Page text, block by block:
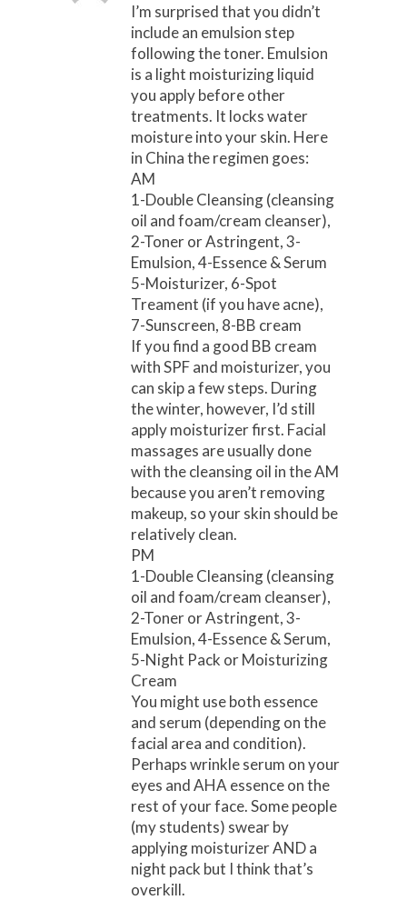
I’m surprised that you didn’t
include an emulsion step
following the toner. Emulsion
is a light moisturizing liquid
you apply before other
treatments. It locks water
moisture into your skin. Here
in China the regimen goes:
AM
1-Double Cleansing (cleansing
oil and foam/cream cleanser),
2-Toner or Astringent, 3-
Emulsion, 4-Essence & Serum
5-Moisturizer, 6-Spot
Treament (if you have acne),
7-Sunscreen, 8-BB cream
If you find a good BB cream
with SPF and moisturizer, you
can skip a few steps. During
the winter, however, I’d still
apply moisturizer first. Facial
massages are usually done
with the cleansing oil in the AM
because you aren’t removing
makeup, so your skin should be
relatively clean.
PM
1-Double Cleansing (cleansing
oil and foam/cream cleanser),
2-Toner or Astringent, 3-
Emulsion, 4-Essence & Serum,
5-Night Pack or Moisturizing
Cream
You might use both essence
and serum (depending on the
facial area and condition).
Perhaps wrinkle serum on your
eyes and AHA essence on the
rest of your face. Some people
(my students) swear by
applying moisturizer AND a
night pack but I think that’s
overkill.